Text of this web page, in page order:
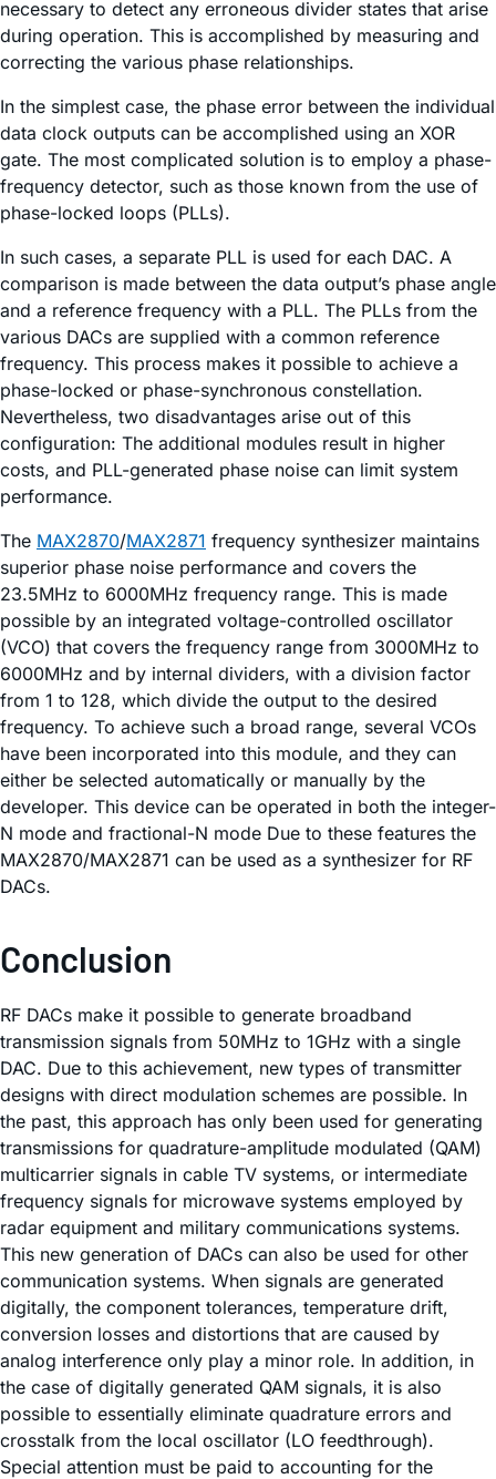
necessary to detect any erroneous divider states that arise
during operation. This is accomplished by measuring and
correcting the various phase relationships.
In the simplest case, the phase error between the individual
data clock outputs can be accomplished using an XOR
gate. The most complicated solution is to employ a phase-
frequency detector, such as those known from the use of
phase-locked loops (PLLs).
In such cases, a separate PLL is used for each DAC. A
comparison is made between the data output’s phase angle
and a reference frequency with a PLL. The PLLs from the
various DACs are supplied with a common reference
frequency. This process makes it possible to achieve a
phase-locked or phase-synchronous constellation.
Nevertheless, two disadvantages arise out of this
configuration: The additional modules result in higher
costs, and PLL-generated phase noise can limit system
performance.
The MAX2870/MAX2871 frequency synthesizer maintains
superior phase noise performance and covers the
23.5MHz to 6000MHz frequency range. This is made
possible by an integrated voltage-controlled oscillator
(VCO) that covers the frequency range from 3000MHz to
6000MHz and by internal dividers, with a division factor
from 1 to 128, which divide the output to the desired
frequency. To achieve such a broad range, several VCOs
have been incorporated into this module, and they can
either be selected automatically or manually by the
developer. This device can be operated in both the integer-
N mode and fractional-N mode Due to these features the
MAX2870/MAX2871 can be used as a synthesizer for RF
DACs.
Conclusion
RF DACs make it possible to generate broadband
transmission signals from 50MHz to 1GHz with a single
DAC. Due to this achievement, new types of transmitter
designs with direct modulation schemes are possible. In
the past, this approach has only been used for generating
transmissions for quadrature-amplitude modulated (QAM)
multicarrier signals in cable TV systems, or intermediate
frequency signals for microwave systems employed by
radar equipment and military communications systems.
This new generation of DACs can also be used for other
communication systems. When signals are generated
digitally, the component tolerances, temperature drift,
conversion losses and distortions that are caused by
analog interference only play a minor role. In addition, in
the case of digitally generated QAM signals, it is also
possible to essentially eliminate quadrature errors and
crosstalk from the local oscillator (LO feedthrough).
Special attention must be paid to accounting for the